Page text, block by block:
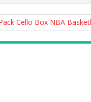
Cello Box NBA